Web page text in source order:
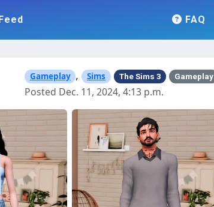
FAQ
Gameplay , Sims The Sims 3 Gameplay
Posted Dec. 11, 2024, 4:13 p.m.